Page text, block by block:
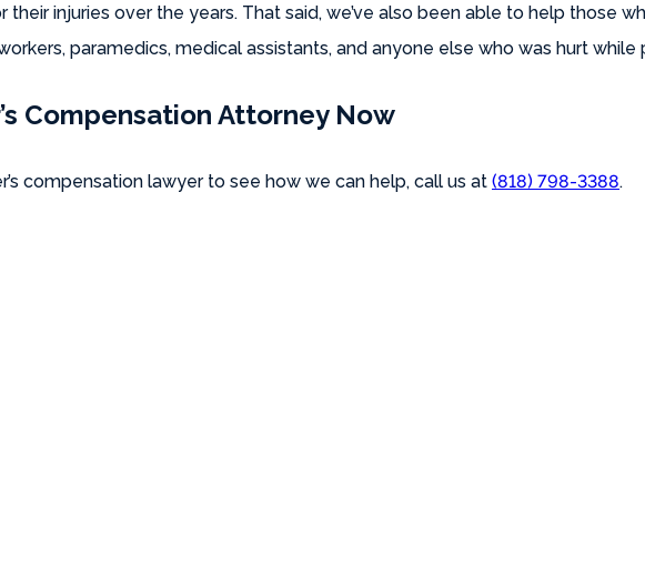
injuries over the years. That said, we’ve also been able to help those
paramedics, medical assistants, and anyone else who was hurt
Compensation Attorney Now
compensation lawyer to see how we can help, call us at (818) 798-3388.